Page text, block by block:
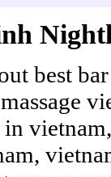
best